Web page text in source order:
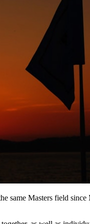
same Masters field